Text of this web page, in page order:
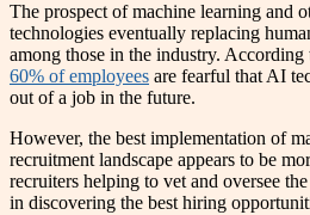
The prospect of machine learning and
technologies eventually replacing
among those in the industry. According
60% of employees are fearful that AI
out of a job in the future.
However, the best implementation of
recruitment landscape appears to be
recruiters helping to vet and oversee
in discovering the best hiring